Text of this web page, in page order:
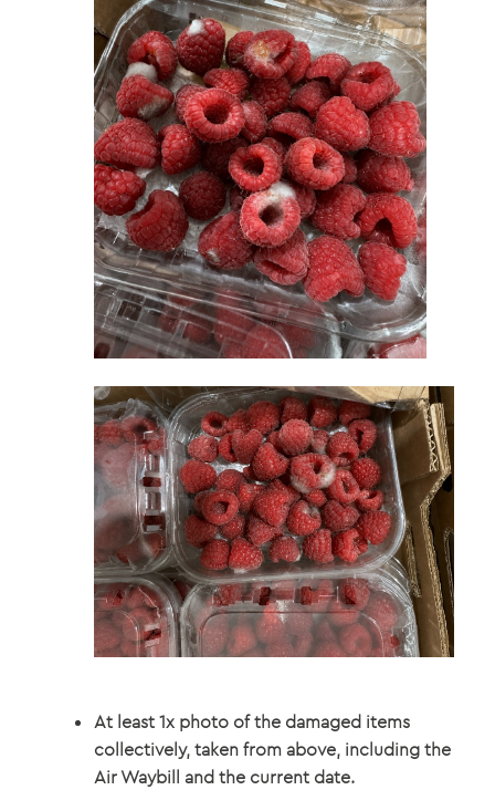
At least 1x photo of the damaged items
collectively, taken from above, including the
Air Waybill and the current date.